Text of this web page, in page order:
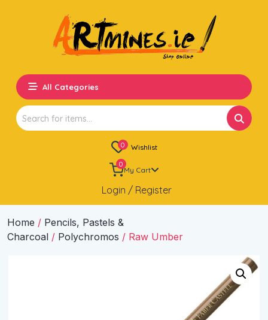
All Categories
Search
for:
0 Wishlist
0
My Cart
Login / Register
Home / Pencils, Pastels &
Charcoal / Polychromos / Raw Umber